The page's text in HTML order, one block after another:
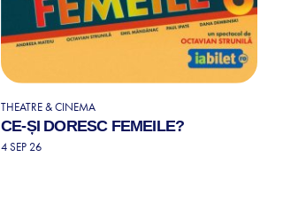
THEATRE & CINEMA
CE-ȘI DORESC FEMEILE?
4 SEP 26